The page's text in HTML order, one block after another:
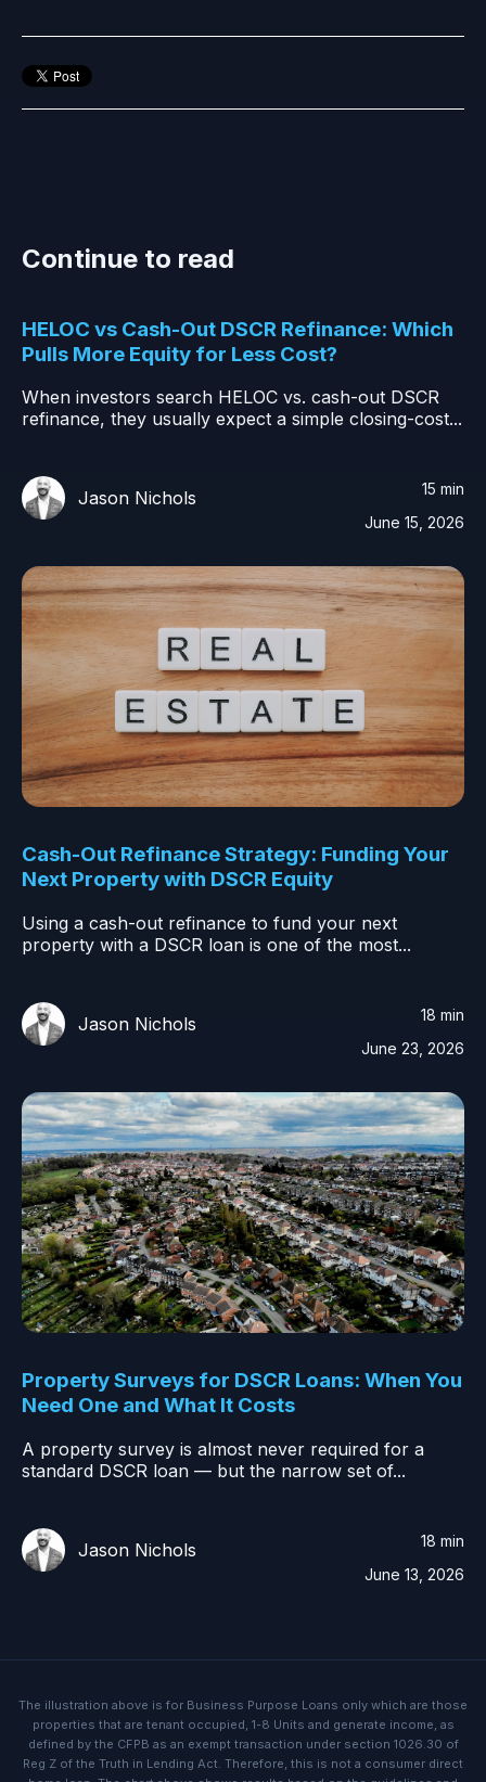
Continue to read
HELOC vs Cash-Out DSCR Refinance: Which
Pulls More Equity for Less Cost?
When investors search HELOC vs. cash-out DSCR
refinance, they usually expect a simple closing-cost...
Jason Nichols
15 min
June 15, 2026
Cash-Out Refinance Strategy: Funding Your
Next Property with DSCR Equity
Using a cash-out refinance to fund your next
property with a DSCR loan is one of the most...
Jason Nichols
18 min
June 23, 2026
Property Surveys for DSCR Loans: When You
Need One and What It Costs
A property survey is almost never required for a
standard DSCR loan — but the narrow set of...
Jason Nichols
18 min
June 13, 2026
The illustration above is for Business Purpose Loans only which are those
properties that are tenant occupied, 1-8 Units and generate income, as
defined by the CFPB as an exempt transaction under section 1026.30 of
Reg Z of the Truth in Lending Act. Therefore, this is not a consumer direct